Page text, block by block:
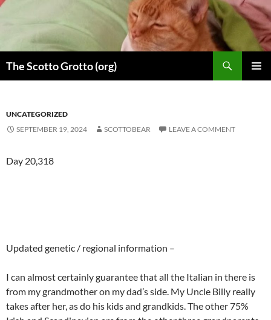
Skip
content
The Scotto Grotto (org)
UNCATEGORIZED
SEPTEMBER 19, 2024
SCOTTOBEAR LEAVE A COMMENT
Day 20,318
Updated genetic / regional information –
I can almost certainly guarantee that all the Italian in there is
from my grandmother on my dad’s side. My Uncle Billy really
takes after her, as do his kids and grandkids. The other 75%